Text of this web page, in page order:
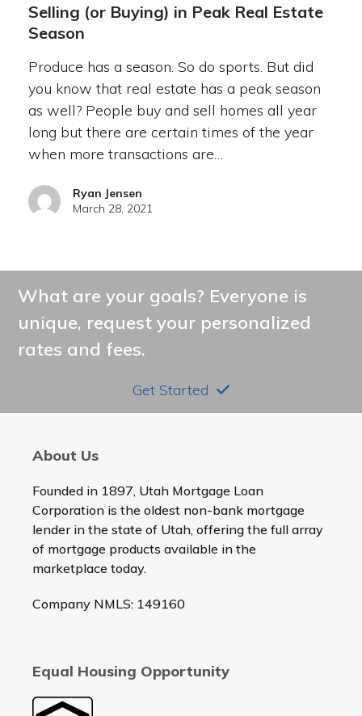
Selling (or Buying) in Peak Real Estate
Season
Produce has a season. So do sports. But did
you know that real estate has a peak season
as well? People buy and sell homes all year
long but there are certain times of the year
when more transactions are…
Ryan Jensen
March 28, 2021
What are your goals? Everyone is
unique, request your personalized
rates and fees.
Get Started
About Us
Founded in 1897, Utah Mortgage Loan
Corporation is the oldest non-bank mortgage
lender in the state of Utah, offering the full array
of mortgage products available in the
marketplace today.
Company NMLS: 149160
Equal Housing Opportunity